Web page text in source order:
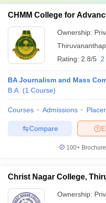
CHMM College for
Ownership:
Rating: 2.8/5
BA Journalism and Mass
B.A. (1 Course)
Courses Admissions
Compare
100+
Christ Nagar College,
Ownership: